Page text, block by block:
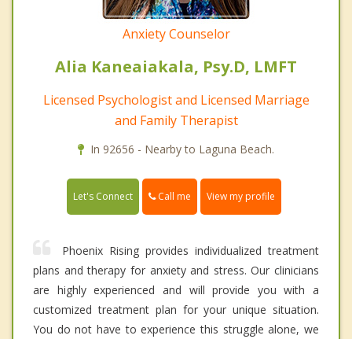
Anxiety Counselor
Alia Kaneaiakala, Psy.D, LMFT
Licensed Psychologist and Licensed Marriage
and Family Therapist
In 92656 - Nearby to Laguna Beach.
Let's Connect Call me View my profile
Phoenix Rising provides individualized treatment
plans and therapy for anxiety and stress. Our clinicians
are highly experienced and will provide you with a
customized treatment plan for your unique situation.
You do not have to experience this struggle alone, we